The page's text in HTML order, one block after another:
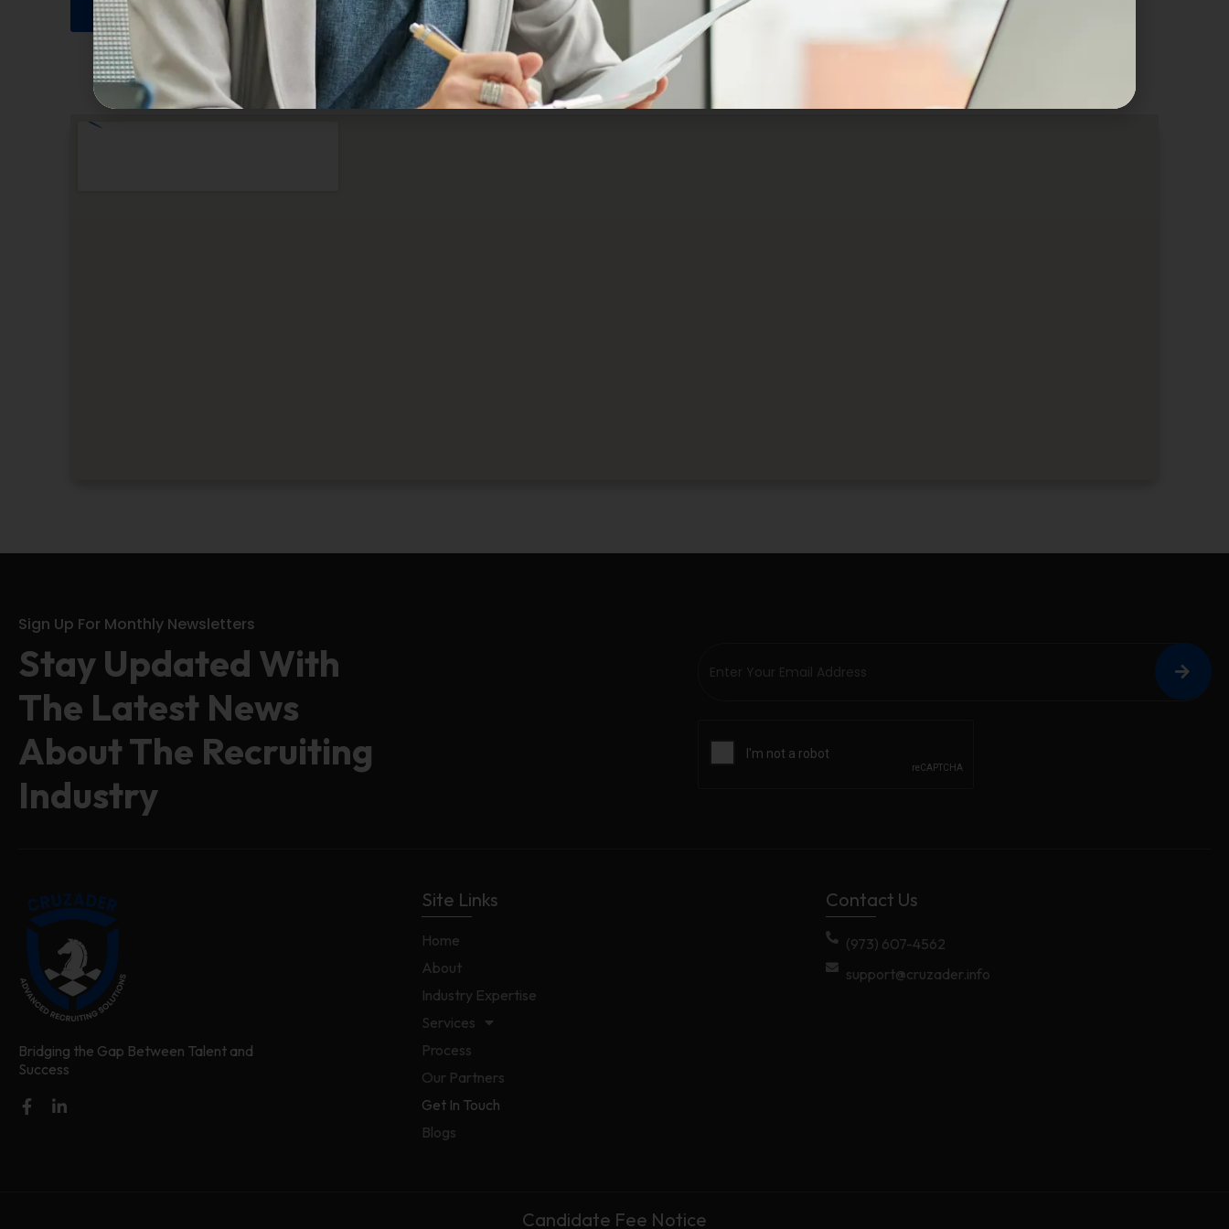
SUBMIT
Sign Up For Monthly Newsletters
Stay Updated With
The Latest News
About The Recruiting
Industry
Bridging the Gap Between Talent and
Success
Site Links
Home
About
Industry Expertise
Services
Process
Our Partners
Get In Touch
Blogs
Contact Us
(973) 607-4562
support@cruzader.info
Candidate Fee Notice